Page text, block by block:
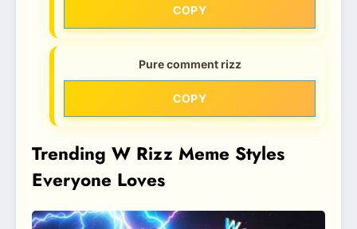
COPY
Pure comment rizz
COPY
Trending W Rizz Meme Styles
Everyone Loves